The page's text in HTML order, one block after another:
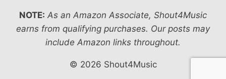
NOTE: As an Amazon Associate, Shout4Music
earns from qualifying purchases. Our posts may
include Amazon links throughout.
© 2026 Shout4Music